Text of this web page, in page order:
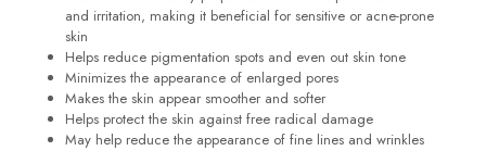
and irritation, making it beneficial for sensitive or acne-prone
skin
Helps reduce pigmentation spots and even out skin tone
Minimizes the appearance of enlarged pores
Makes the skin appear smoother and softer
Helps protect the skin against free radical damage
May help reduce the appearance of fine lines and wrinkles